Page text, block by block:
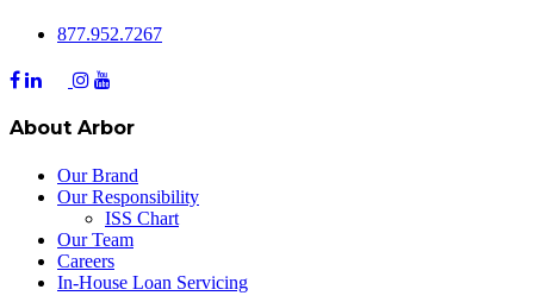
877.952.7267
About Arbor
Our Brand
Our Responsibility
ISS Chart
Our Team
Careers
In-House Loan Servicing